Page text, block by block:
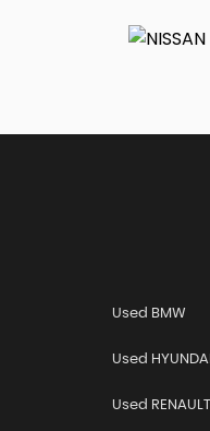
Used BMW
Used HYUNDAI
Used RENAULT